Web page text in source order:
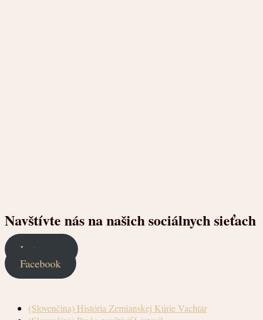
Navštívte nás na našich sociálnych sieťach
Instagram
Facebook
(Slovenčina) História Zemianskej Kúrie Vachtár